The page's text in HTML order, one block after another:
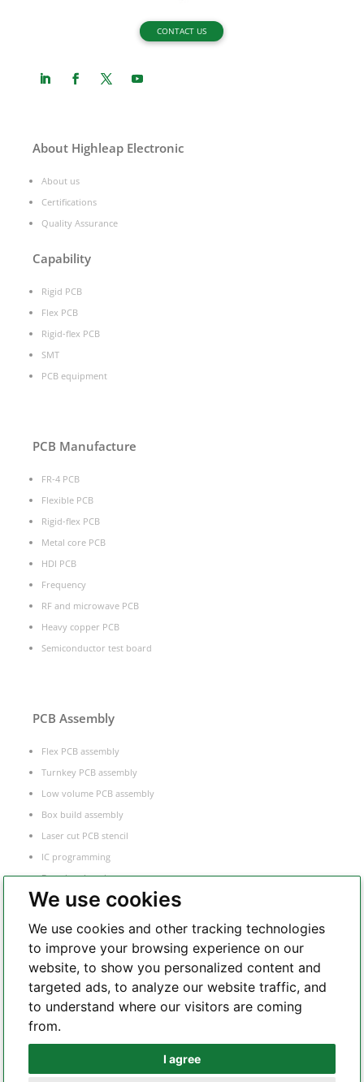
We use cookies
We use cookies and other tracking technologies
to improve your browsing experience on our
website, to show you personalized content and
targeted ads, to analyze our website traffic, and
to understand where our visitors are coming
from.
I agree
CONTACT US
About Highleap Electronic
About us
Certifications
Quality Assurance
Capability
Rigid PCB
Flex PCB
Rigid-flex PCB
SMT
PCB equipment
PCB Manufacture
FR-4 PCB
Flexible PCB
Rigid-flex PCB
Metal core PCB
HDI PCB
Frequency
RF and microwave PCB
Heavy copper PCB
Semiconductor test board
PCB Assembly
Flex PCB assembly
Turnkey PCB assembly
Low volume PCB assembly
Box build assembly
Laser cut PCB stencil
IC programming
Functional testing
Components sourcing
Whatsapp